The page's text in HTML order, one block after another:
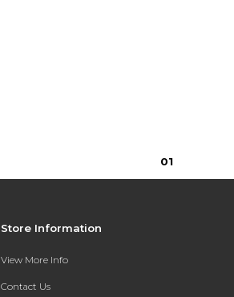
01
Store Information
View More Info
Contact Us